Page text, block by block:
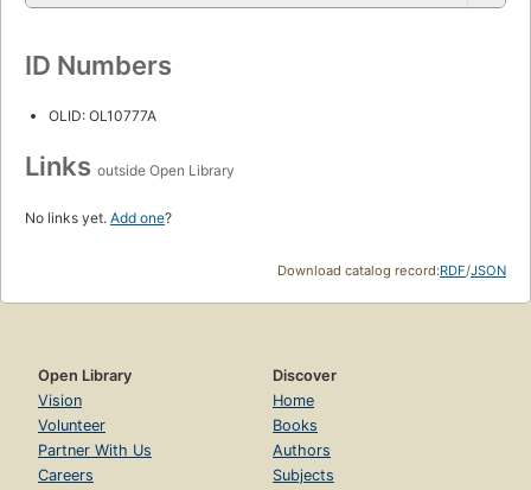
ID Numbers
OLID: OL10777A
Links outside Open Library
No links yet. Add one?
Download catalog record:RDF/JSON
Open Library
Vision
Volunteer
Partner With Us
Careers
Discover
Home
Books
Authors
Subjects